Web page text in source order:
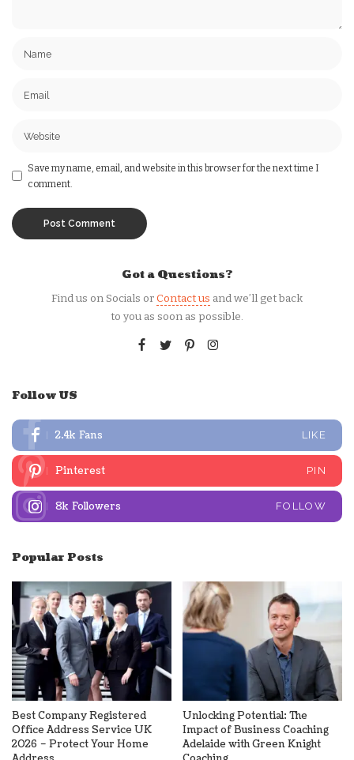
Save my name, email, and website in this browser for the next time I
comment.
Got a Questions?
Find us on Socials orContact us and we’ll get back
to you as soon as possible.
Follow US
2.4k Fans LIKE
Pinterest PIN
8k Followers FOLLOW
Popular Posts
Best Company Registered
Office Address Service UK
2026 – Protect Your Home
Unlocking Potential: The
Impact of Business Coaching
Adelaide with Green Knight